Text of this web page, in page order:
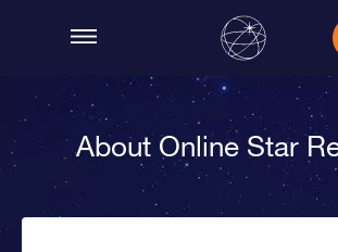
About Online Star